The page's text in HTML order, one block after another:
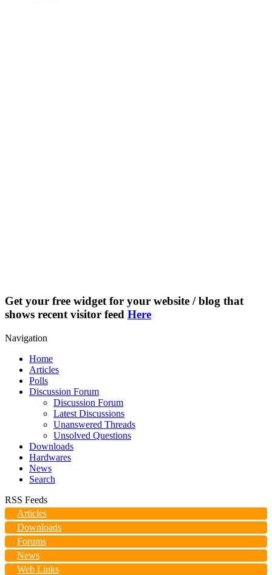
Get your free widget for your website / blog that
shows recent visitor feed Here
Navigation
Home
Articles
Polls
Discussion Forum
Discussion Forum
Latest Discussions
Unanswered Threads
Unsolved Questions
Downloads
Hardwares
News
Search
RSS Feeds
Articles
Downloads
Forums
News
Web Links